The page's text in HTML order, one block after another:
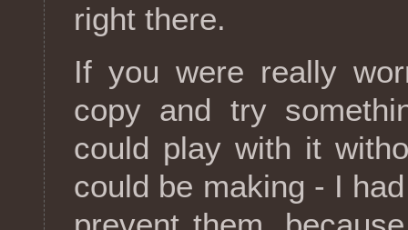
right there.
If you were really
copy and try
could play with it
could be making - I